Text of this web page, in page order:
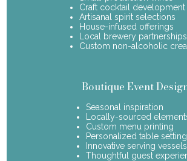
Craft cocktail development
Artisanal spirit selections
House-infused offerings
Local brewery partnerships
Custom non-alcoholic
Boutique Event
Seasonal inspiration
Locally-sourced
Custom menu printing
Personalized table
Innovative serving vessels
Thoughtful guest